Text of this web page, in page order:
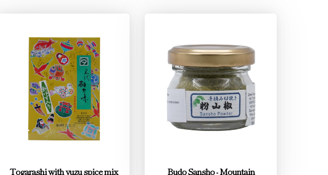
Togarashi with yuzu spice mix
Budo Sansho - Mountain